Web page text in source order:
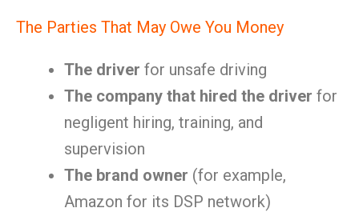
The Parties That May Owe You Money
The driver for unsafe driving
The company that hired the driver for
negligent hiring, training, and
supervision
The brand owner (for example,
Amazon for its DSP network)